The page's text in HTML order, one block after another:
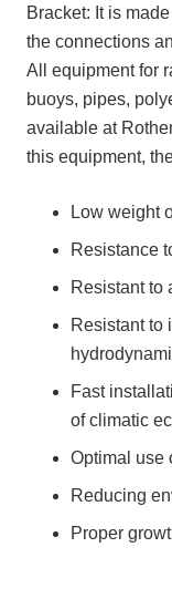
Bracket: It is
the connections
All equipment for
buoys, pipes,
available at
this equipment,
Low weight
Resistance
Resistant to
Resistant to
Fast
of climatic
Optimal use
Reducing
Proper